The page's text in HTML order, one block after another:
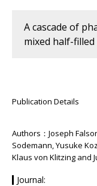
A cascade of
mixed half-
Publication Details
Authors：Joseph
Sodemann, Yusuke
Klaus von Klitzing and
Journal: